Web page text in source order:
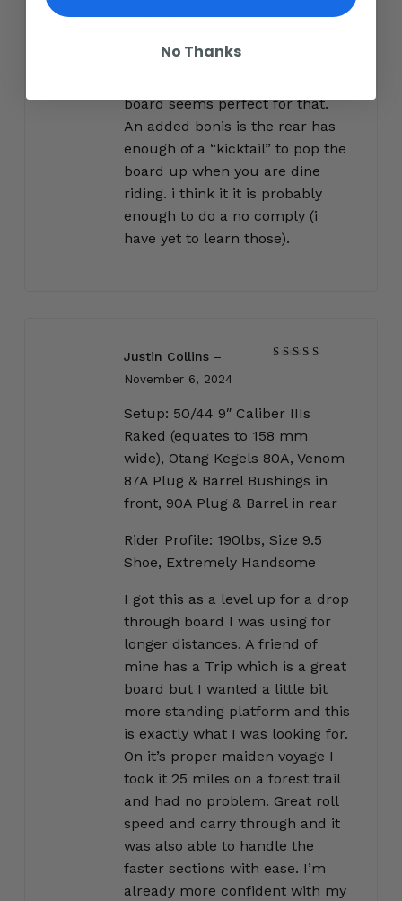
95% of the time, except when
deck for travel). i consider
board seems perfect for that.
An added bonis is the rear has
enough of a “kicktail” to pop the
board up when you are dine
riding. i think it it is probably
enough to do a no comply (i
have yet to learn those).
Justin Collins –
November 6, 2024
Setup: 50/44 9″ Caliber IIIs
Raked (equates to 158 mm
wide), Otang Kegels 80A, Venom
87A Plug & Barrel Bushings in
front, 90A Plug & Barrel in rear
Rider Profile: 190lbs, Size 9.5
Shoe, Extremely Handsome
I got this as a level up for a drop
through board I was using for
longer distances. A friend of
mine has a Trip which is a great
board but I wanted a little bit
more standing platform and this
is exactly what I was looking for.
On it’s proper maiden voyage I
took it 25 miles on a forest trail
and had no problem. Great roll
speed and carry through and it
was also able to handle the
faster sections with ease. I’m
already more confident with my
No Thanks